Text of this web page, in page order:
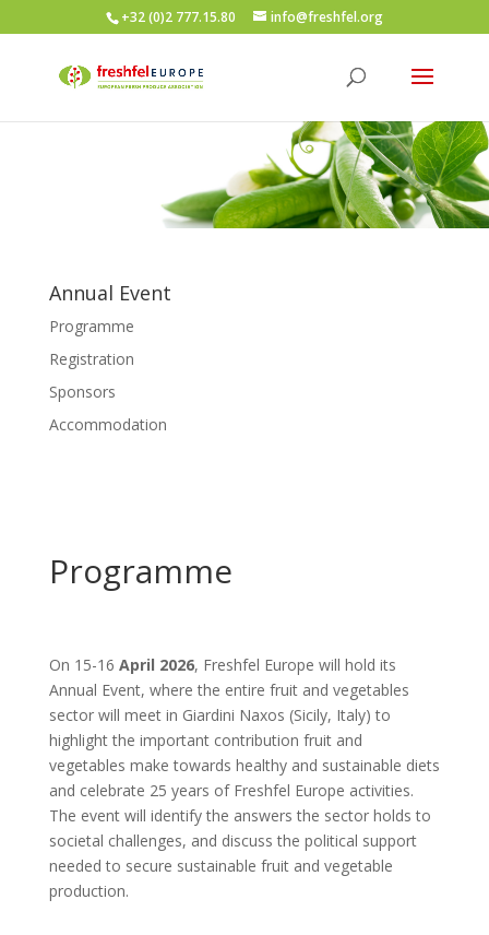
+32 (0)2 777.15.80 info@freshfel.org
Annual Event
Programme
Registration
Sponsors
Accommodation
Programme
On 15-16 April 2026, Freshfel Europe will hold its
Annual Event, where the entire fruit and vegetables
sector will meet in Giardini Naxos (Sicily, Italy) to
highlight the important contribution fruit and
vegetables make towards healthy and sustainable diets
and celebrate 25 years of Freshfel Europe activities.
The event will identify the answers the sector holds to
societal challenges, and discuss the political support
needed to secure sustainable fruit and vegetable
production.